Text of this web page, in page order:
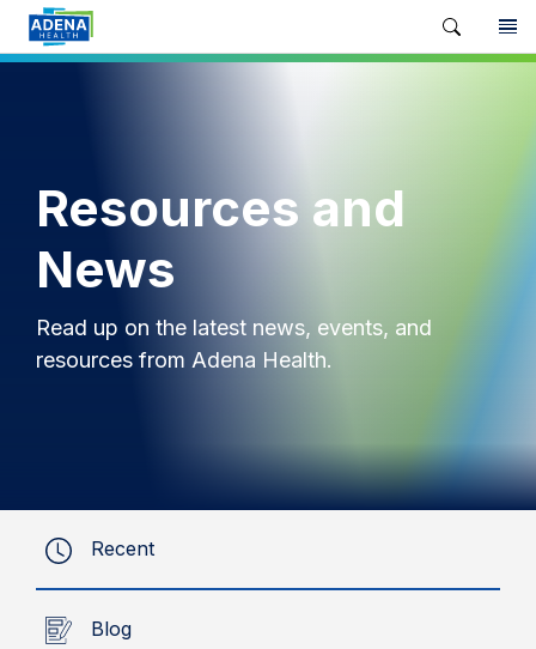
Resources and
News
Read up on the latest news, events, and
resources from Adena Health.
Recent
Blog